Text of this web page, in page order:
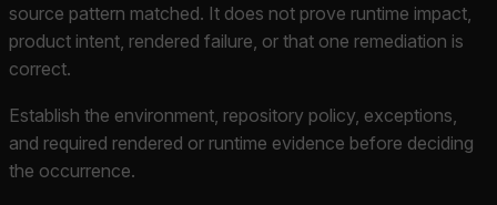
source pattern matched. It does not prove runtime impact,
product intent, rendered failure, or that one remediation is
correct.
Establish the environment, repository policy, exceptions,
and required rendered or runtime evidence before deciding
the occurrence.